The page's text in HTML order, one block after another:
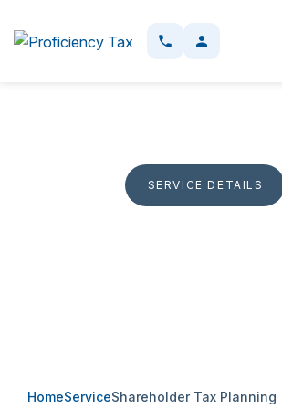
SERVICE DETAILS
HomeServiceShareholder Tax Planning